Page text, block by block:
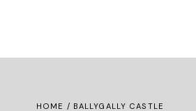
HOME / BALLYGALLY CASTLE